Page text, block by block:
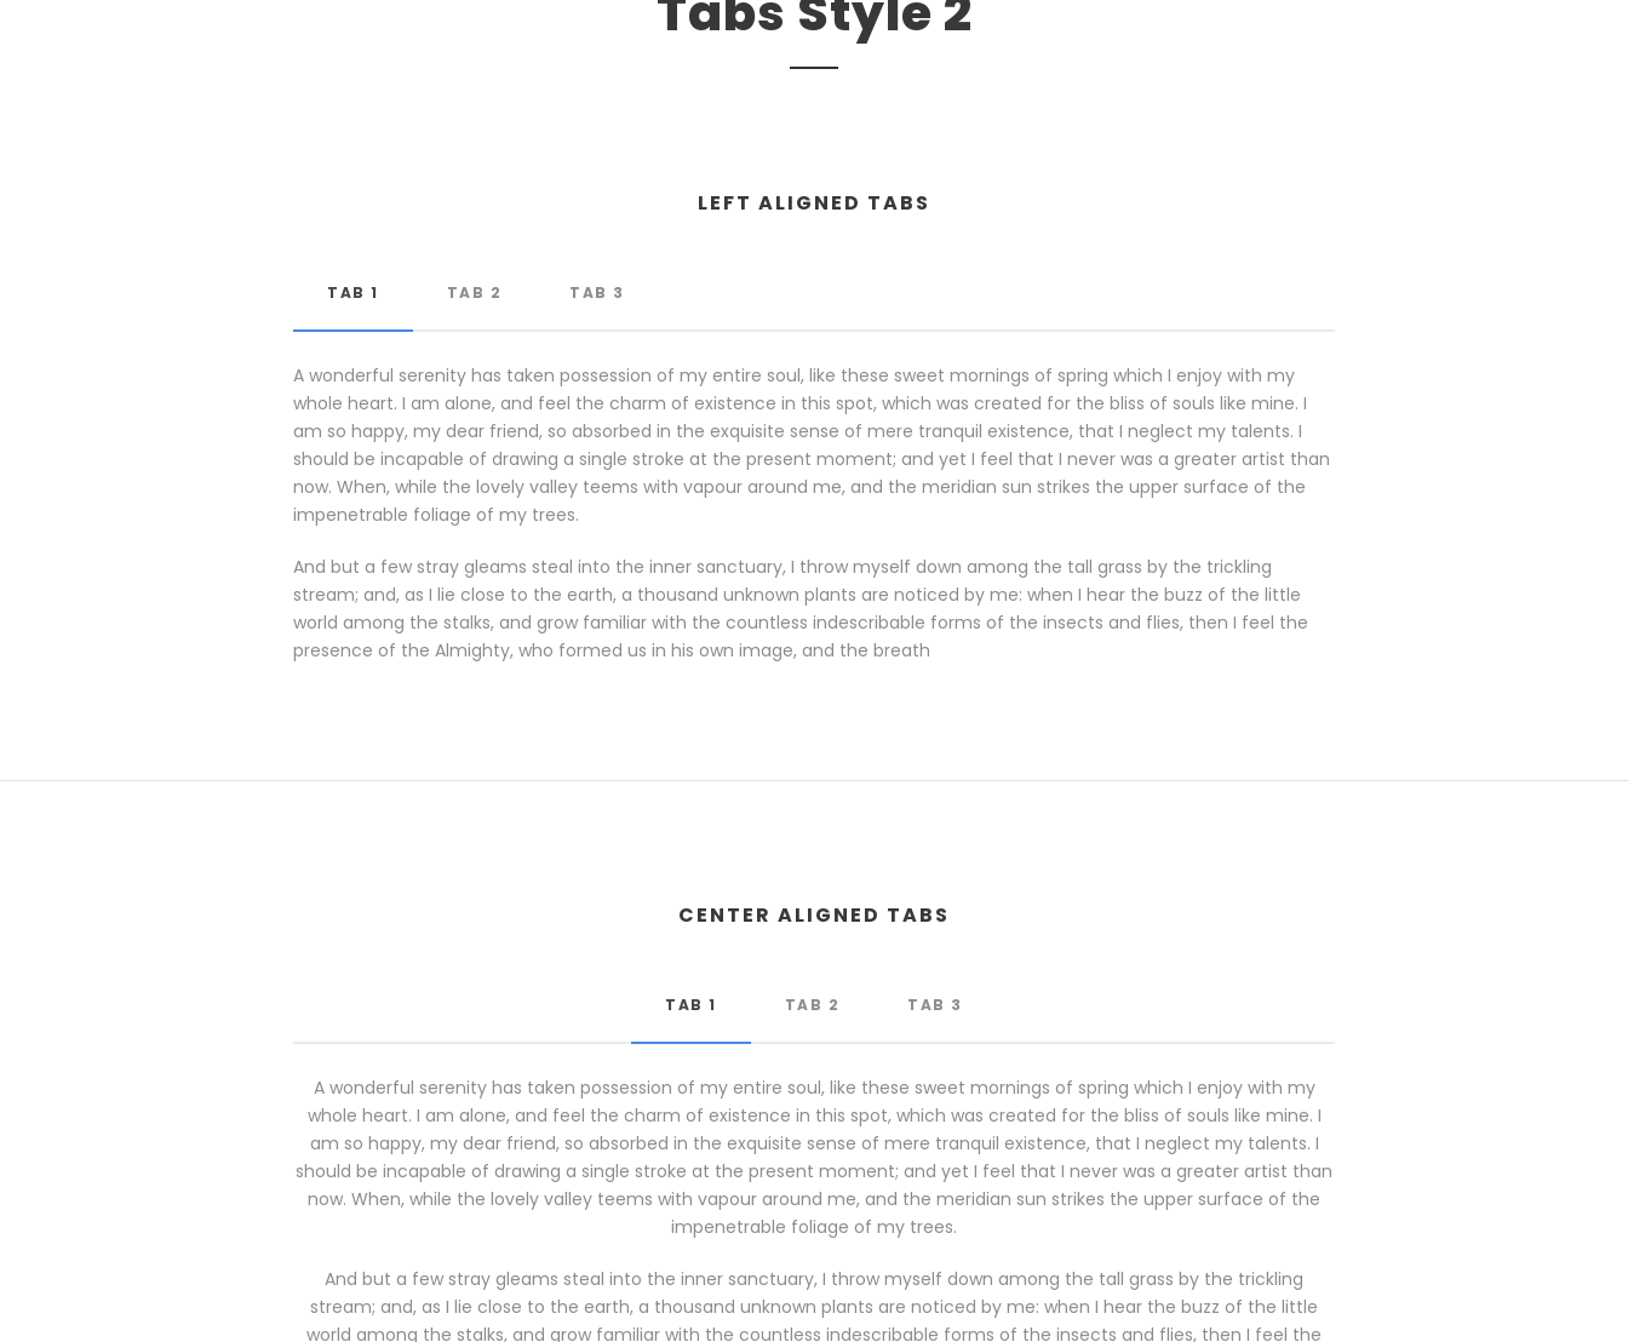
LEFT ALIGNED TABS
TAB 1 TAB 2 TAB 3
A wonderful serenity has taken possession of my entire soul, like these sweet mornings of spring which I enjoy with my
whole heart. I am alone, and feel the charm of existence in this spot, which was created for the bliss of souls like mine. I
am so happy, my dear friend, so absorbed in the exquisite sense of mere tranquil existence, that I neglect my talents. I
should be incapable of drawing a single stroke at the present moment; and yet I feel that I never was a greater artist than
now. When, while the lovely valley teems with vapour around me, and the meridian sun strikes the upper surface of the
impenetrable foliage of my trees.
And but a few stray gleams steal into the inner sanctuary, I throw myself down among the tall grass by the trickling
stream; and, as I lie close to the earth, a thousand unknown plants are noticed by me: when I hear the buzz of the little
world among the stalks, and grow familiar with the countless indescribable forms of the insects and flies, then I feel the
presence of the Almighty, who formed us in his own image, and the breath
CENTER ALIGNED TABS
TAB 1 TAB 2 TAB 3
A wonderful serenity has taken possession of my entire soul, like these sweet mornings of spring which I enjoy with my
whole heart. I am alone, and feel the charm of existence in this spot, which was created for the bliss of souls like mine. I
am so happy, my dear friend, so absorbed in the exquisite sense of mere tranquil existence, that I neglect my talents. I
should be incapable of drawing a single stroke at the present moment; and yet I feel that I never was a greater artist than
now. When, while the lovely valley teems with vapour around me, and the meridian sun strikes the upper surface of the
impenetrable foliage of my trees.
And but a few stray gleams steal into the inner sanctuary, I throw myself down among the tall grass by the trickling
stream; and, as I lie close to the earth, a thousand unknown plants are noticed by me: when I hear the buzz of the little
world among the stalks, and grow familiar with the countless indescribable forms of the insects and flies, then I feel the